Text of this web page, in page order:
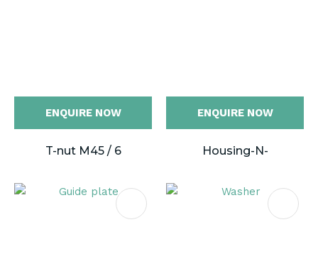
ENQUIRE NOW
T-nut M45 / 6
ENQUIRE NOW
Housing-N-